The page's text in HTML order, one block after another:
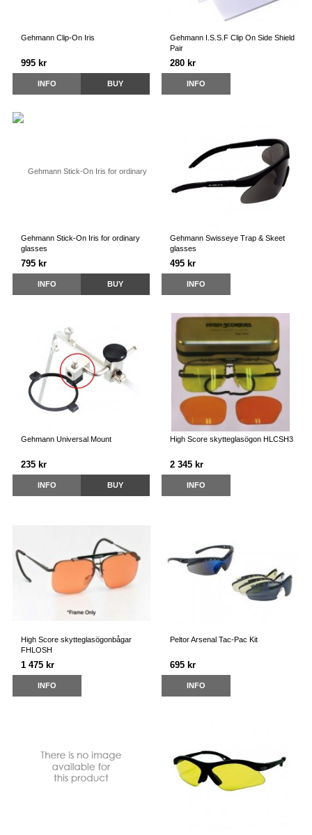
Gehmann Clip-On Iris
995 kr
INFO BUY
Gehmann I.S.S.F Clip On Side Shield
Pair
280 kr
INFO
Gehmann Stick-On Iris for ordinary
glasses
795 kr
INFO BUY
Gehmann Swisseye Trap & Skeet
glasses
495 kr
INFO
Gehmann Universal Mount
235 kr
INFO BUY
High Score skytteglasögon HLCSH3
2 345 kr
INFO
High Score skytteglasögonbågar
FHLOSH
1 475 kr
INFO
Peltor Arsenal Tac-Pac Kit
695 kr
INFO